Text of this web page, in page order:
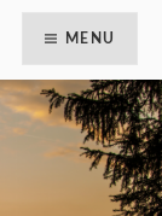
MENU